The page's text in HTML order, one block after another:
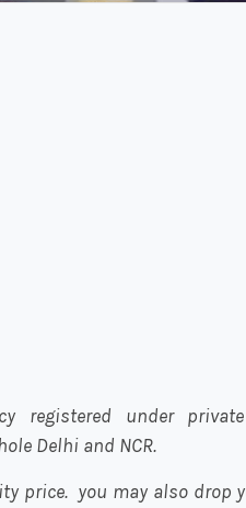
registered under
Delhi and NCR.
price. you may also drop